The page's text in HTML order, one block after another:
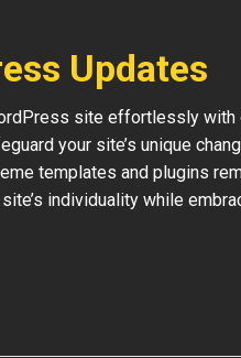
Updates
site effortlessly with
your site’s unique
templates and plugins
individuality while